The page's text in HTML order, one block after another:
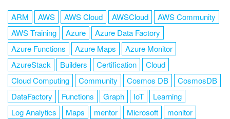
ARM AWS AWS Cloud AWSCloud
AWS Community
AWS Training
Azure
Azure Data Factory
Azure Functions
Azure Maps
Azure Monitor
AzureStack
Builders Certification
Cloud
Cloud Computing
Community Cosmos DB
CosmosDB
DataFactory
Functions Graph IoT
Learning
Log Analytics
Maps mentor Microsoft monitor